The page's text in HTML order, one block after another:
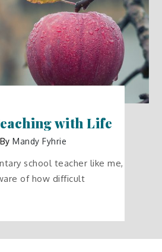
with Life
ByMandy Fyhrie
school teacher like me,
of how difficult